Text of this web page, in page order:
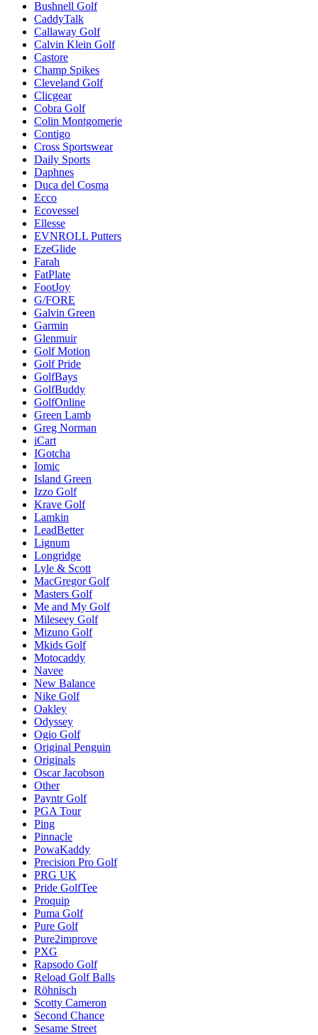
Bushnell Golf
CaddyTalk
Callaway Golf
Calvin Klein Golf
Castore
Champ Spikes
Cleveland Golf
Clicgear
Cobra Golf
Colin Montgomerie
Contigo
Cross Sportswear
Daily Sports
Daphnes
Duca del Cosma
Ecco
Ecovessel
Ellesse
EVNROLL Putters
EzeGlide
Farah
FatPlate
FootJoy
G/FORE
Galvin Green
Garmin
Glenmuir
Golf Motion
Golf Pride
GolfBays
GolfBuddy
GolfOnline
Green Lamb
Greg Norman
iCart
IGotcha
Iomic
Island Green
Izzo Golf
Krave Golf
Lamkin
LeadBetter
Lignum
Longridge
Lyle & Scott
MacGregor Golf
Masters Golf
Me and My Golf
Mileseey Golf
Mizuno Golf
Mkids Golf
Motocaddy
Navee
New Balance
Nike Golf
Oakley
Odyssey
Ogio Golf
Original Penguin
Originals
Oscar Jacobson
Other
Payntr Golf
PGA Tour
Ping
Pinnacle
PowaKaddy
Precision Pro Golf
PRG UK
Pride GolfTee
Proquip
Puma Golf
Pure Golf
Pure2improve
PXG
Rapsodo Golf
Reload Golf Balls
Röhnisch
Scotty Cameron
Second Chance
Sesame Street